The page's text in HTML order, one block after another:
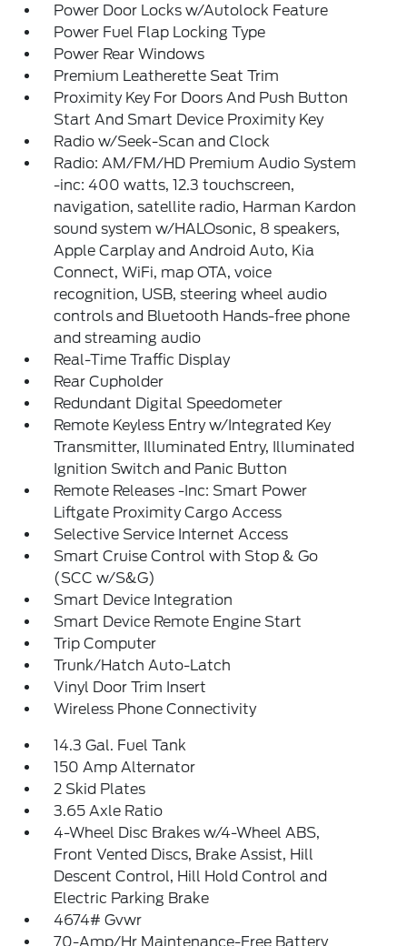
Power Door Locks w/Autolock Feature
Power Fuel Flap Locking Type
Power Rear Windows
Premium Leatherette Seat Trim
Proximity Key For Doors And Push Button
Start And Smart Device Proximity Key
Radio w/Seek-Scan and Clock
Radio: AM/FM/HD Premium Audio System
-inc: 400 watts, 12.3 touchscreen,
navigation, satellite radio, Harman Kardon
sound system w/HALOsonic, 8 speakers,
Apple Carplay and Android Auto, Kia
Connect, WiFi, map OTA, voice
recognition, USB, steering wheel audio
controls and Bluetooth Hands-free phone
and streaming audio
Real-Time Traffic Display
Rear Cupholder
Redundant Digital Speedometer
Remote Keyless Entry w/Integrated Key
Transmitter, Illuminated Entry, Illuminated
Ignition Switch and Panic Button
Remote Releases -Inc: Smart Power
Liftgate Proximity Cargo Access
Selective Service Internet Access
Smart Cruise Control with Stop & Go
(SCC w/S&G)
Smart Device Integration
Smart Device Remote Engine Start
Trip Computer
Trunk/Hatch Auto-Latch
Vinyl Door Trim Insert
Wireless Phone Connectivity
14.3 Gal. Fuel Tank
150 Amp Alternator
2 Skid Plates
3.65 Axle Ratio
4-Wheel Disc Brakes w/4-Wheel ABS,
Front Vented Discs, Brake Assist, Hill
Descent Control, Hill Hold Control and
Electric Parking Brake
4674# Gvwr
70-Amp/Hr Maintenance-Free Battery